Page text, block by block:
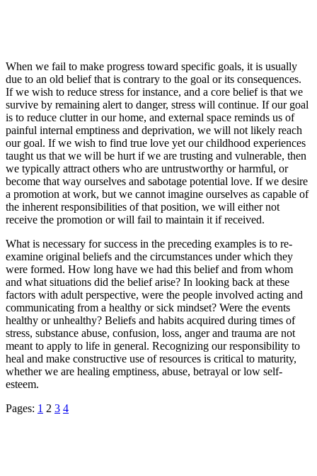
When we fail to make progress toward specific goals, it is usually
due to an old belief that is contrary to the goal or its consequences.
If we wish to reduce stress for instance, and a core belief is that we
survive by remaining alert to danger, stress will continue. If our goal
is to reduce clutter in our home, and external space reminds us of
painful internal emptiness and deprivation, we will not likely reach
our goal. If we wish to find true love yet our childhood experiences
taught us that we will be hurt if we are trusting and vulnerable, then
we typically attract others who are untrustworthy or harmful, or
become that way ourselves and sabotage potential love. If we desire
a promotion at work, but we cannot imagine ourselves as capable of
the inherent responsibilities of that position, we will either not
receive the promotion or will fail to maintain it if received.
What is necessary for success in the preceding examples is to re-
examine original beliefs and the circumstances under which they
were formed. How long have we had this belief and from whom
and what situations did the belief arise? In looking back at these
factors with adult perspective, were the people involved acting and
communicating from a healthy or sick mindset? Were the events
healthy or unhealthy? Beliefs and habits acquired during times of
stress, substance abuse, confusion, loss, anger and trauma are not
meant to apply to life in general. Recognizing our responsibility to
heal and make constructive use of resources is critical to maturity,
whether we are healing emptiness, abuse, betrayal or low self-
esteem.
Pages: 1 2 3 4